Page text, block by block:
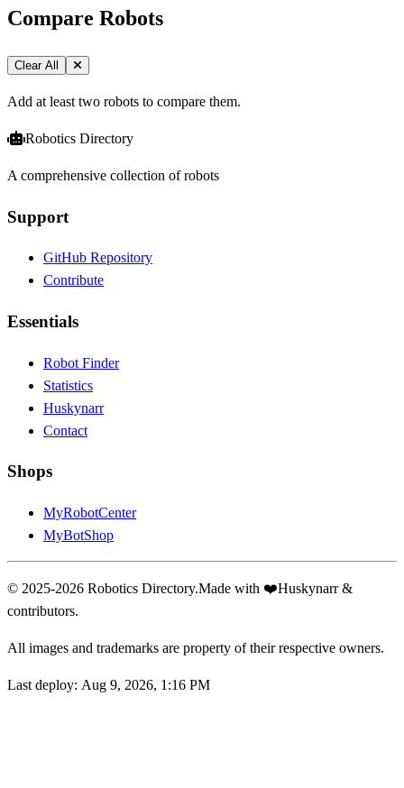
Compare Robots
Clear All
Add at least two robots to compare them.
Robotics Directory
A comprehensive collection of robots
Support
GitHub Repository
Contribute
Essentials
Robot Finder
Statistics
Huskynarr
Contact
Shops
MyRobotCenter
MyBotShop
© 2025-2026 Robotics Directory.Made with ❤️Huskynarr &
contributors.
All images and trademarks are property of their respective owners.
Last deploy: Aug 9, 2026, 1:16 PM